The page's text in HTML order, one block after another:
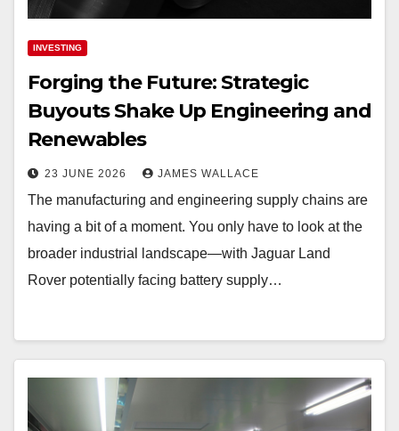
INVESTING
Forging the Future: Strategic
Buyouts Shake Up Engineering and
Renewables
23 JUNE 2026 JAMES WALLACE
The manufacturing and engineering supply chains are
having a bit of a moment. You only have to look at the
broader industrial landscape—with Jaguar Land
Rover potentially facing battery supply…